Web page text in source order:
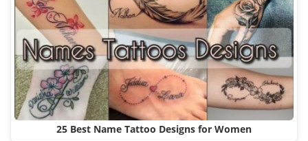
25 Best Name Tattoo Designs for Women